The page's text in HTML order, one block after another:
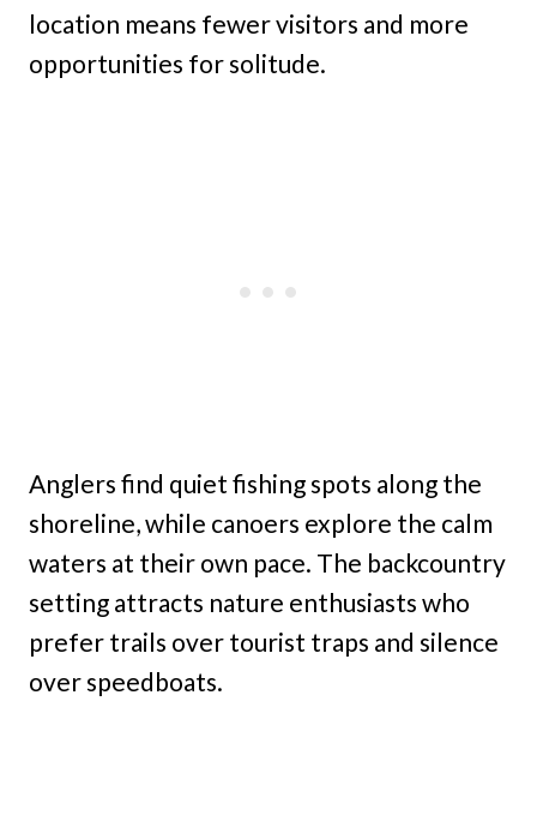
location means fewer visitors and more
opportunities for solitude.
Anglers find quiet fishing spots along the
shoreline, while canoers explore the calm
waters at their own pace. The backcountry
setting attracts nature enthusiasts who
prefer trails over tourist traps and silence
over speedboats.